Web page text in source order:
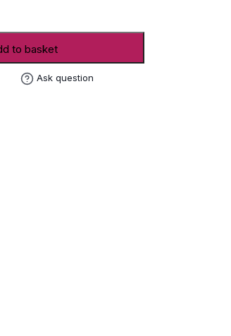
to basket
Ask question